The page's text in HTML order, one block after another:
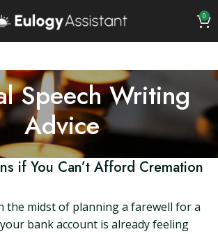
0
Speech Writing
Advice
if You Can’t Afford Cremation
the midst of planning a farewell for a
bank account is already feeling